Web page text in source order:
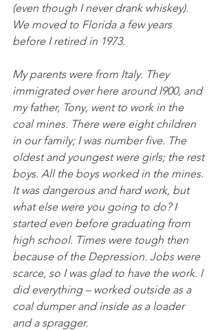
(even though I never drank whiskey).
We moved to Florida a few years
before I retired in 1973.
My parents were from Italy. They
immigrated over here around l900, and
my father, Tony, went to work in the
coal mines. There were eight children
in our family; I was number five. The
oldest and youngest were girls; the rest
boys. All the boys worked in the mines.
It was dangerous and hard work, but
what else were you going to do? I
started even before graduating from
high school. Times were tough then
because of the Depression. Jobs were
scarce, so I was glad to have the work. I
did everything – worked outside as a
coal dumper and inside as a loader
and a spragger.